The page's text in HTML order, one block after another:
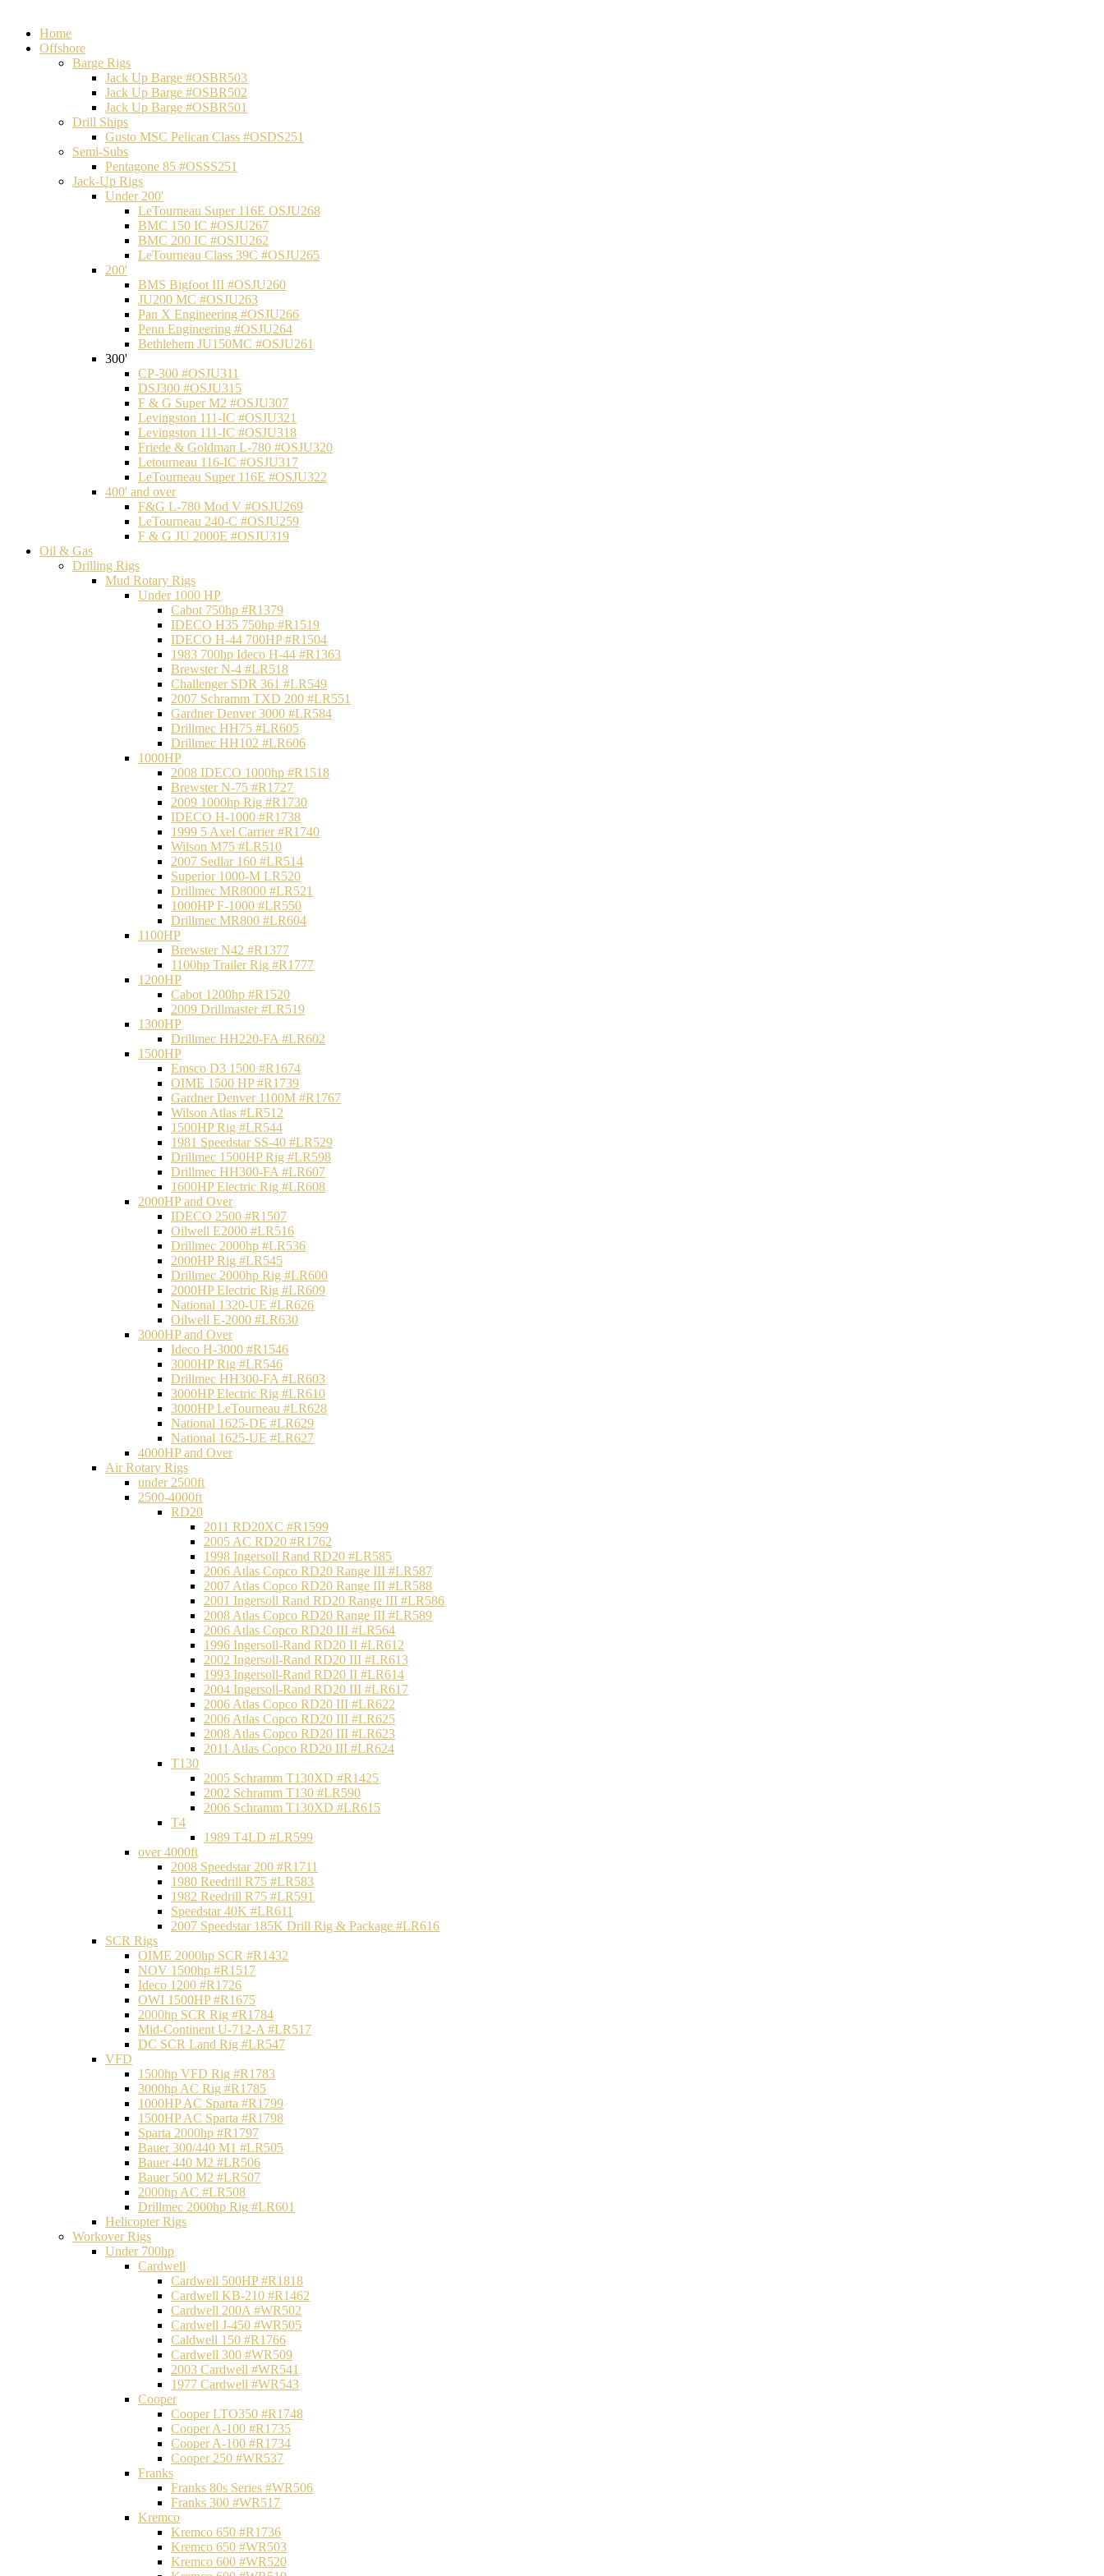
Home
Offshore
Barge Rigs
Jack Up Barge #OSBR503
Jack Up Barge #OSBR502
Jack Up Barge #OSBR501
Drill Ships
Gusto MSC Pelican Class #OSDS251
Semi-Subs
Pentagone 85 #OSSS251
Jack-Up Rigs
Under 200'
LeTourneau Super 116E OSJU268
BMC 150 IC #OSJU267
BMC 200 IC #OSJU262
LeTourneau Class 39C #OSJU265
200'
BMS Bigfoot III #OSJU260
JU200 MC #OSJU263
Pan X Engineering #OSJU266
Penn Engineering #OSJU264
Bethlehem JU150MC #OSJU261
300'
CP-300 #OSJU311
DSJ300 #OSJU315
F & G Super M2 #OSJU307
Levingston 111-IC #OSJU321
Levingston 111-IC #OSJU318
Friede & Goldman L-780 #OSJU320
Letourneau 116-IC #OSJU317
LeTourneau Super 116E #OSJU322
400' and over
F&G L-780 Mod V #OSJU269
LeTourneau 240-C #OSJU259
F & G JU 2000E #OSJU319
Oil & Gas
Drilling Rigs
Mud Rotary Rigs
Under 1000 HP
Cabot 750hp #R1379
IDECO H35 750hp #R1519
IDECO H-44 700HP #R1504
1983 700hp Ideco H-44 #R1363
Brewster N-4 #LR518
Challenger SDR 361 #LR549
2007 Schramm TXD 200 #LR551
Gardner Denver 3000 #LR584
Drillmec HH75 #LR605
Drillmec HH102 #LR606
1000HP
2008 IDECO 1000hp #R1518
Brewster N‐75 #R1727
2009 1000hp Rig #R1730
IDECO H-1000 #R1738
1999 5 Axel Carrier #R1740
Wilson M75 #LR510
2007 Sedlar 160 #LR514
Superior 1000-M LR520
Drillmec MR8000 #LR521
1000HP F-1000 #LR550
Drillmec MR800 #LR604
1100HP
Brewster N42 #R1377
1100hp Trailer Rig #R1777
1200HP
Cabot 1200hp #R1520
2009 Drillmaster #LR519
1300HP
Drillmec HH220-FA #LR602
1500HP
Emsco D3 1500 #R1674
OIME 1500 HP #R1739
Gardner Denver 1100M #R1767
Wilson Atlas #LR512
1500HP Rig #LR544
1981 Speedstar SS-40 #LR529
Drillmec 1500HP Rig #LR598
Drillmec HH300-FA #LR607
1600HP Electric Rig #LR608
2000HP and Over
IDECO 2500 #R1507
Oilwell E2000 #LR516
Drillmec 2000hp #LR536
2000HP Rig #LR545
Drillmec 2000hp Rig #LR600
2000HP Electric Rig #LR609
National 1320-UE #LR626
Oilwell E-2000 #LR630
3000HP and Over
Ideco H-3000 #R1546
3000HP Rig #LR546
Drillmec HH300-FA #LR603
3000HP Electric Rig #LR610
3000HP LeTourneau #LR628
National 1625-DE #LR629
National 1625-UE #LR627
4000HP and Over
Air Rotary Rigs
under 2500ft
2500-4000ft
RD20
2011 RD20XC #R1599
2005 AC RD20 #R1762
1998 Ingersoll Rand RD20 #LR585
2006 Atlas Copco RD20 Range III #LR587
2007 Atlas Copco RD20 Range III #LR588
2001 Ingersoll Rand RD20 Range III #LR586
2008 Atlas Copco RD20 Range III #LR589
2006 Atlas Copco RD20 III #LR564
1996 Ingersoll-Rand RD20 II #LR612
2002 Ingersoll-Rand RD20 III #LR613
1993 Ingersoll-Rand RD20 II #LR614
2004 Ingersoll-Rand RD20 III #LR617
2006 Atlas Copco RD20 III #LR622
2006 Atlas Copco RD20 III #LR625
2008 Atlas Copco RD20 III #LR623
2011 Atlas Copco RD20 III #LR624
T130
2005 Schramm T130XD #R1425
2002 Schramm T130 #LR590
2006 Schramm T130XD #LR615
T4
1989 T4LD #LR599
over 4000ft
2008 Speedstar 200 #R1711
1980 Reedrill R75 #LR583
1982 Reedrill R75 #LR591
Speedstar 40K #LR611
2007 Speedstar 185K Drill Rig & Package #LR616
SCR Rigs
OIME 2000hp SCR #R1432
NOV 1500hp #R1517
Ideco 1200 #R1726
OWI 1500HP #R1675
2000hp SCR Rig #R1784
Mid-Continent U-712-A #LR517
DC SCR Land Rig #LR547
VFD
1500hp VFD Rig #R1783
3000hp AC Rig #R1785
1000HP AC Sparta #R1799
1500HP AC Sparta #R1798
Sparta 2000hp #R1797
Bauer 300/440 M1 #LR505
Bauer 440 M2 #LR506
Bauer 500 M2 #LR507
2000hp AC #LR508
Drillmec 2000hp Rig #LR601
Helicopter Rigs
Workover Rigs
Under 700hp
Cardwell
Cardwell 500HP #R1818
Cardwell KB-210 #R1462
Cardwell 200A #WR502
Cardwell J-450 #WR505
Caldwell 150 #R1766
Cardwell 300 #WR509
2003 Cardwell #WR541
1977 Cardwell #WR543
Cooper
Cooper LTO350 #R1748
Cooper A-100 #R1735
Cooper A-100 #R1734
Cooper 250 #WR537
Franks
Franks 80s Series #WR506
Franks 300 #WR517
Kremco
Kremco 650 #R1736
Kremco 650 #WR503
Kremco 600 #WR520